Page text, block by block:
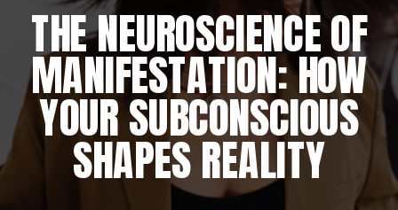
THE NEUROSCIENCE OF
MANIFESTATION: HOW
YOUR SUBCONSCIOUS
SHAPES REALITY
THE DAILY REWIRING
RITUAL